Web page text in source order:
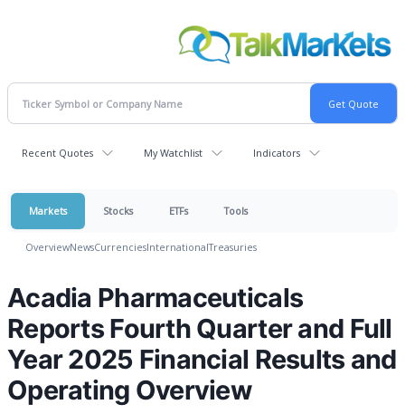
Recent Quotes My Watchlist Indicators
Markets Stocks ETFs Tools
OverviewNewsCurrenciesInternationalTreasuries
Acadia Pharmaceuticals
Reports Fourth Quarter and Full
Year 2025 Financial Results and
Operating Overview